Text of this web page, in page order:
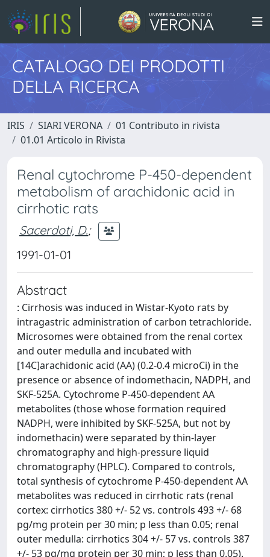
CATALOGO DEI PRODOTTI
DELLA RICERCA
IRIS SIARI VERONA
01 Contributo in rivista
01.01 Articolo in Rivista
Renal cytochrome P-450-dependent
metabolism of arachidonic acid in
cirrhotic rats
Sacerdoti, D.;
1991-01-01
Abstract
: Cirrhosis was induced in Wistar-Kyoto rats by
intragastric administration of carbon tetrachloride.
Microsomes were obtained from the renal cortex
and outer medulla and incubated with
[14C]arachidonic acid (AA) (0.2-0.4 microCi) in the
presence or absence of indomethacin, NADPH, and
SKF-525A. Cytochrome P-450-dependent AA
metabolites (those whose formation required
NADPH, were inhibited by SKF-525A, but not by
indomethacin) were separated by thin-layer
chromatography and high-pressure liquid
chromatography (HPLC). Compared to controls,
total synthesis of cytochrome P-450-dependent AA
metabolites was reduced in cirrhotic rats (renal
cortex: cirrhotics 380 +/- 52 vs. controls 493 +/- 68
pg/mg protein per 30 min; p less than 0.05; renal
outer medulla: cirrhotics 304 +/- 57 vs. controls 387
+/- 53 pg/mg protein per 30 min; p less than 0.05).